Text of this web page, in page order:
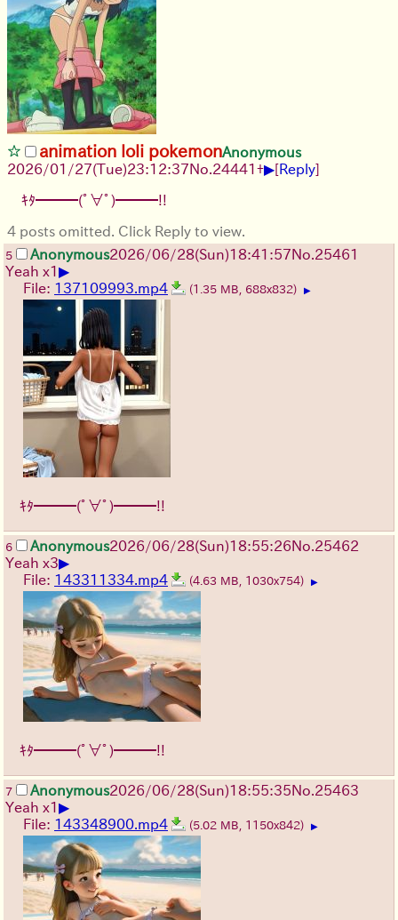
animation loli pokemonAnonymous
2026/01/27(Tue)23:12:37No. 24441+▶[Reply]
ｷﾀ━━━(ﾟ∀ﾟ)━━━!!
4 posts omitted. Click Reply to view.
5 Anonymous2026/06/28(Sun)18:41:57No. 25461
Yeah x1▶
File: 137109993.mp4 (1.35 MB, 688x832) ▶
ｷﾀ━━━(ﾟ∀ﾟ)━━━!!
6 Anonymous2026/06/28(Sun)18:55:26No. 25462
Yeah x3▶
File: 143311334.mp4 (4.63 MB, 1030x754) ▶
ｷﾀ━━━(ﾟ∀ﾟ)━━━!!
7 Anonymous2026/06/28(Sun)18:55:35No. 25463
Yeah x1▶
File: 143348900.mp4 (5.02 MB, 1150x842) ▶